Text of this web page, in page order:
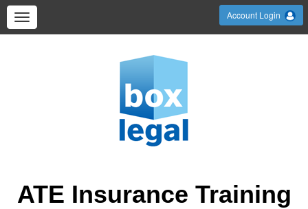
Account Login
ATE Insurance Training